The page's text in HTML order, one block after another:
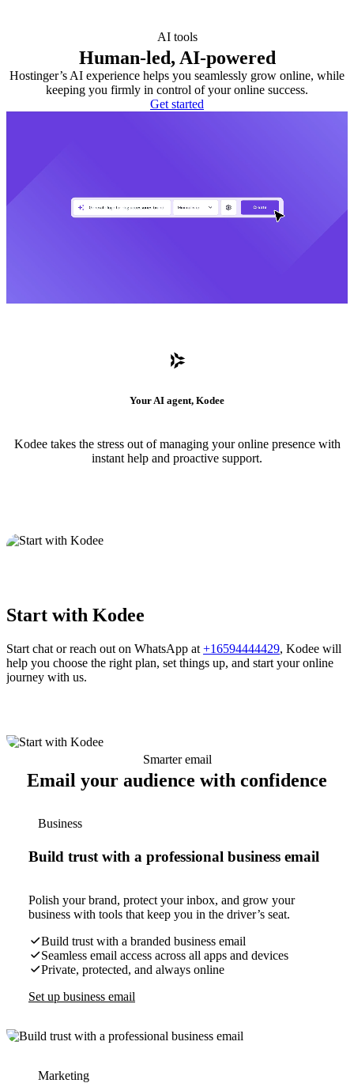
AI tools
Human-led, AI-powered
Hostinger’s AI experience helps you seamlessly grow online, while
keeping you firmly in control of your online success.
Get started
Your AI agent, Kodee
Kodee takes the stress out of managing your online presence with
instant help and proactive support.
Start with Kodee
Start chat or reach out on WhatsApp at +16594444429, Kodee will
help you choose the right plan, set things up, and start your online
journey with us.
Smarter email
Email your audience with confidence
Business
Build trust with a professional business email
Polish your brand, protect your inbox, and grow your
business with tools that keep you in the driver’s seat.
Build trust with a branded business email
Seamless email access across all apps and devices
Private, protected, and always online
Set up business email
Marketing